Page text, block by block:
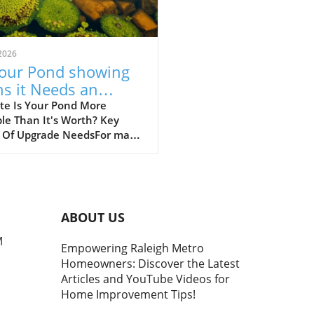
Pond showing
it Needs an
Discover Key
Is Your Pond More
Than It's Worth? Key
Of Upgrade NeedsFor many
becoming a source of
it’s crucial to address
head-on. Upgrading
pond can restore its natural
and functionality while
your outdoor
ABOUT US
Empowering Raleigh Metro
Homeowners: Discover the Latest
Articles and YouTube Videos for
Home Improvement Tips!